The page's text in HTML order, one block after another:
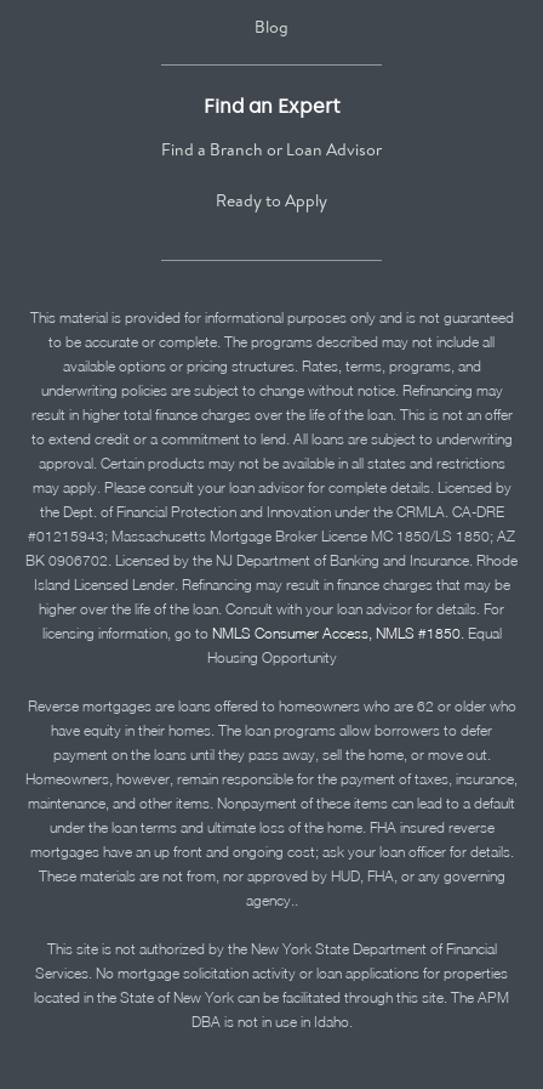
Blog
Find an Expert
Find a Branch or Loan Advisor
Ready to Apply
This material is provided for informational purposes only and is not guaranteed
to be accurate or complete. The programs described may not include all
available options or pricing structures. Rates, terms, programs, and
underwriting policies are subject to change without notice. Refinancing may
result in higher total finance charges over the life of the loan. This is not an offer
to extend credit or a commitment to lend. All loans are subject to underwriting
approval. Certain products may not be available in all states and restrictions
may apply. Please consult your loan advisor for complete details. Licensed by
the Dept. of Financial Protection and Innovation under the CRMLA. CA-DRE
#01215943; Massachusetts Mortgage Broker License MC 1850/LS 1850; AZ
BK 0906702. Licensed by the NJ Department of Banking and Insurance. Rhode
Island Licensed Lender. Refinancing may result in finance charges that may be
higher over the life of the loan. Consult with your loan advisor for details. For
licensing information, go to NMLS Consumer Access, NMLS #1850.Equal
Housing Opportunity
Reverse mortgages are loans offered to homeowners who are 62 or older who
have equity in their homes. The loan programs allow borrowers to defer
payment on the loans until they pass away, sell the home, or move out.
Homeowners, however, remain responsible for the payment of taxes, insurance,
maintenance, and other items. Nonpayment of these items can lead to a default
under the loan terms and ultimate loss of the home. FHA insured reverse
mortgages have an up front and ongoing cost; ask your loan officer for details.
These materials are not from, nor approved by HUD, FHA, or any governing
agency..
This site is not authorized by the New York State Department of Financial
Services. No mortgage solicitation activity or loan applications for properties
located in the State of New York can be facilitated through this site. The APM
DBA is not in use in Idaho.